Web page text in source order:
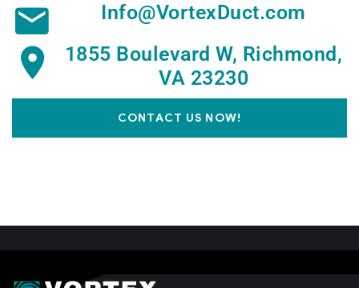
Info@VortexDuct.com
1855 Boulevard W, Richmond,
VA 23230
CONTACT US NOW!